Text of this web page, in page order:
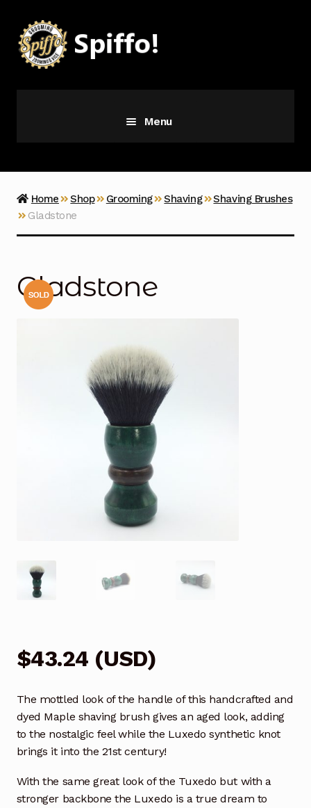
to
navigation
to
content
Menu
Vice
Home Shop Grooming Shaving
Shaving Brushes
Gladstone
Gladstone
$43.24 (USD)
The mottled look of the handle of this handcrafted and
dyed Maple shaving brush gives an aged look, adding
to the nostalgic feel while the Luxedo synthetic knot
brings it into the 21st century!
With the same great look of the Tuxedo but with a
stronger backbone the Luxedo is a true dream to